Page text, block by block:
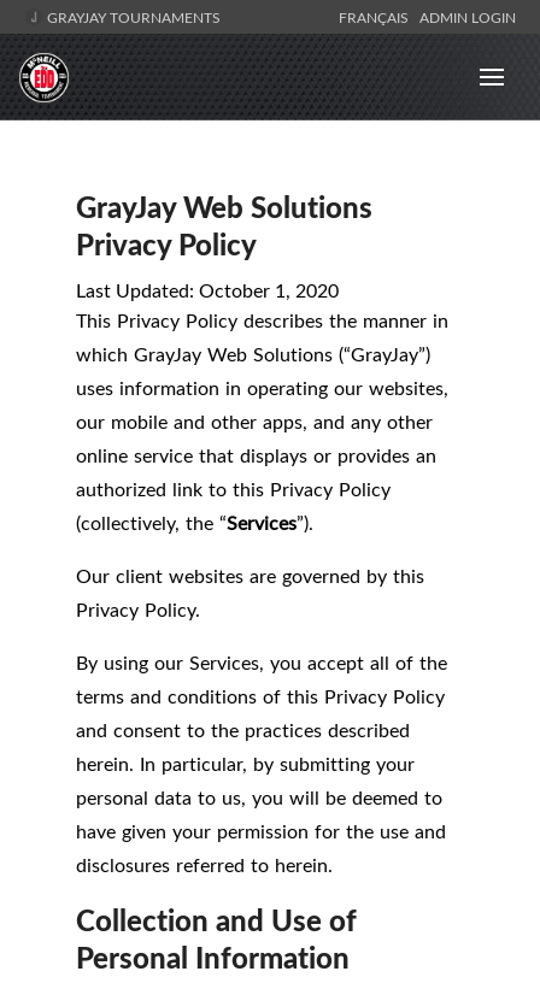
GRAYJAY TOURNAMENTS FRANÇAIS ADMIN LOGIN
GrayJay Web Solutions
Privacy Policy
Last Updated: October 1, 2020
This Privacy Policy describes the manner in
which GrayJay Web Solutions (“GrayJay”)
uses information in operating our websites,
our mobile and other apps, and any other
online service that displays or provides an
authorized link to this Privacy Policy
(collectively, the “Services”).
Our client websites are governed by this
Privacy Policy.
By using our Services, you accept all of the
terms and conditions of this Privacy Policy
and consent to the practices described
herein. In particular, by submitting your
personal data to us, you will be deemed to
have given your permission for the use and
disclosures referred to herein.
Collection and Use of
Personal Information